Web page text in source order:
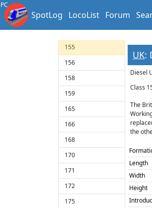
PC
SpotLog LocoList Forum
151
153
155
156
158
159
165
166
168
170
171
172
175
UK:
Diesel
Class
The
the
Length
Width
Height